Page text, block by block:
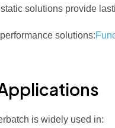
solutions provide
solutions:
is widely used in: